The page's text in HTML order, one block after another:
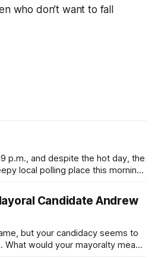
who don’t want to fall
p.m., and despite the hot day, the
local polling place this morning
done so yet, that you will
Candidate Andrew
but your candidacy seems to
would your mayoralty mean